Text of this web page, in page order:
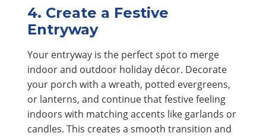
4. Create a Festive
Entryway
Your entryway is the perfect spot to merge
indoor and outdoor holiday décor. Decorate
your porch with a wreath, potted evergreens,
or lanterns, and continue that festive feeling
indoors with matching accents like garlands or
candles. This creates a smooth transition and